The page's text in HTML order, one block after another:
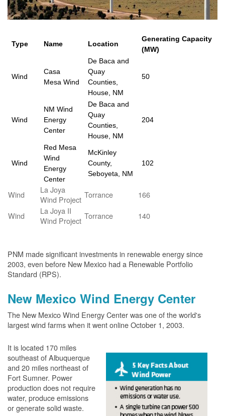
Type Name Location
Generating Capacity
(MW)
Wind
Casa
Mesa Wind
De Baca and
Quay
Counties,
House, NM
50
Wind
NM Wind
Energy
Center
De Baca and
Quay
Counties,
House, NM
204
Wind
Red Mesa
Wind
Energy
Center
McKinley
County,
Seboyeta, NM
102
Wind
La Joya
Wind Project Torrance
166
Wind
La Joya II
Wind Project Torrance 140
PNM made significant investments in renewable energy since
2003, even before New Mexico had a Renewable Portfolio
Standard (RPS).
New Mexico Wind Energy Center
The New Mexico Wind Energy Center was one of the world's
largest wind farms when it went online October 1, 2003.
It is located 170 miles
southeast of Albuquerque
and 20 miles northeast of
Fort Sumner. Power
production does not require
water, produce emissions
or generate solid waste.